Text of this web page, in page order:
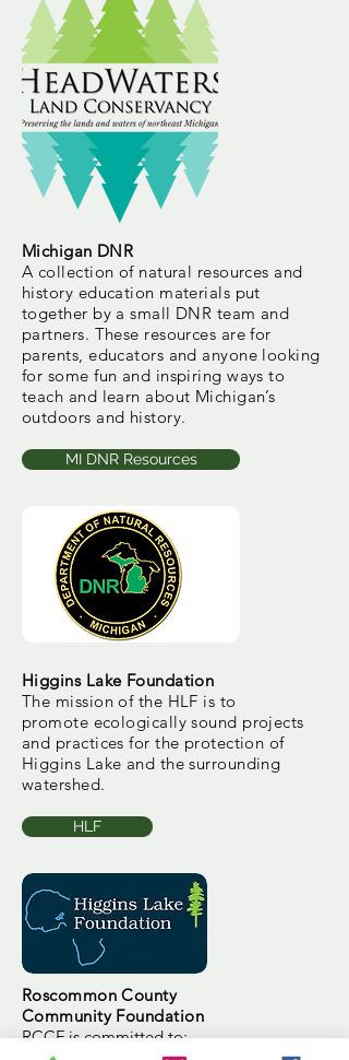
Michigan DNR
A collection of natural resources and
history education materials put
together by a small DNR team and
partners. These resources are for
parents, educators and anyone looking
for some fun and inspiring ways to
teach and learn about Michigan’s
outdoors and history.
MI DNR Resources
Higgins Lake Foundation
The mission of the HLF is to
promote ecologically sound projects
and practices for the protection of
Higgins Lake and the surrounding
watershed.
HLF
Roscommon County
Community Foundation
RCCF is committed to: